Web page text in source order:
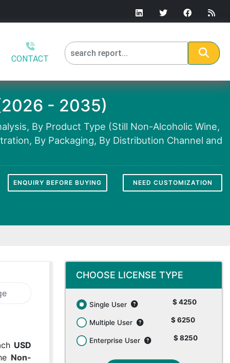
CONTACT
- 2035)
By Product Type (Still Non-Alcoholic Wine,
By Packaging, By Distribution Channel and
ENQUIRY BEFORE BUYING NEED CUSTOMIZATION
USD
Non-
CHOOSE LICENSE TYPE
Single User $ 4250
Multiple User $ 6250
Enterprise User $ 8250